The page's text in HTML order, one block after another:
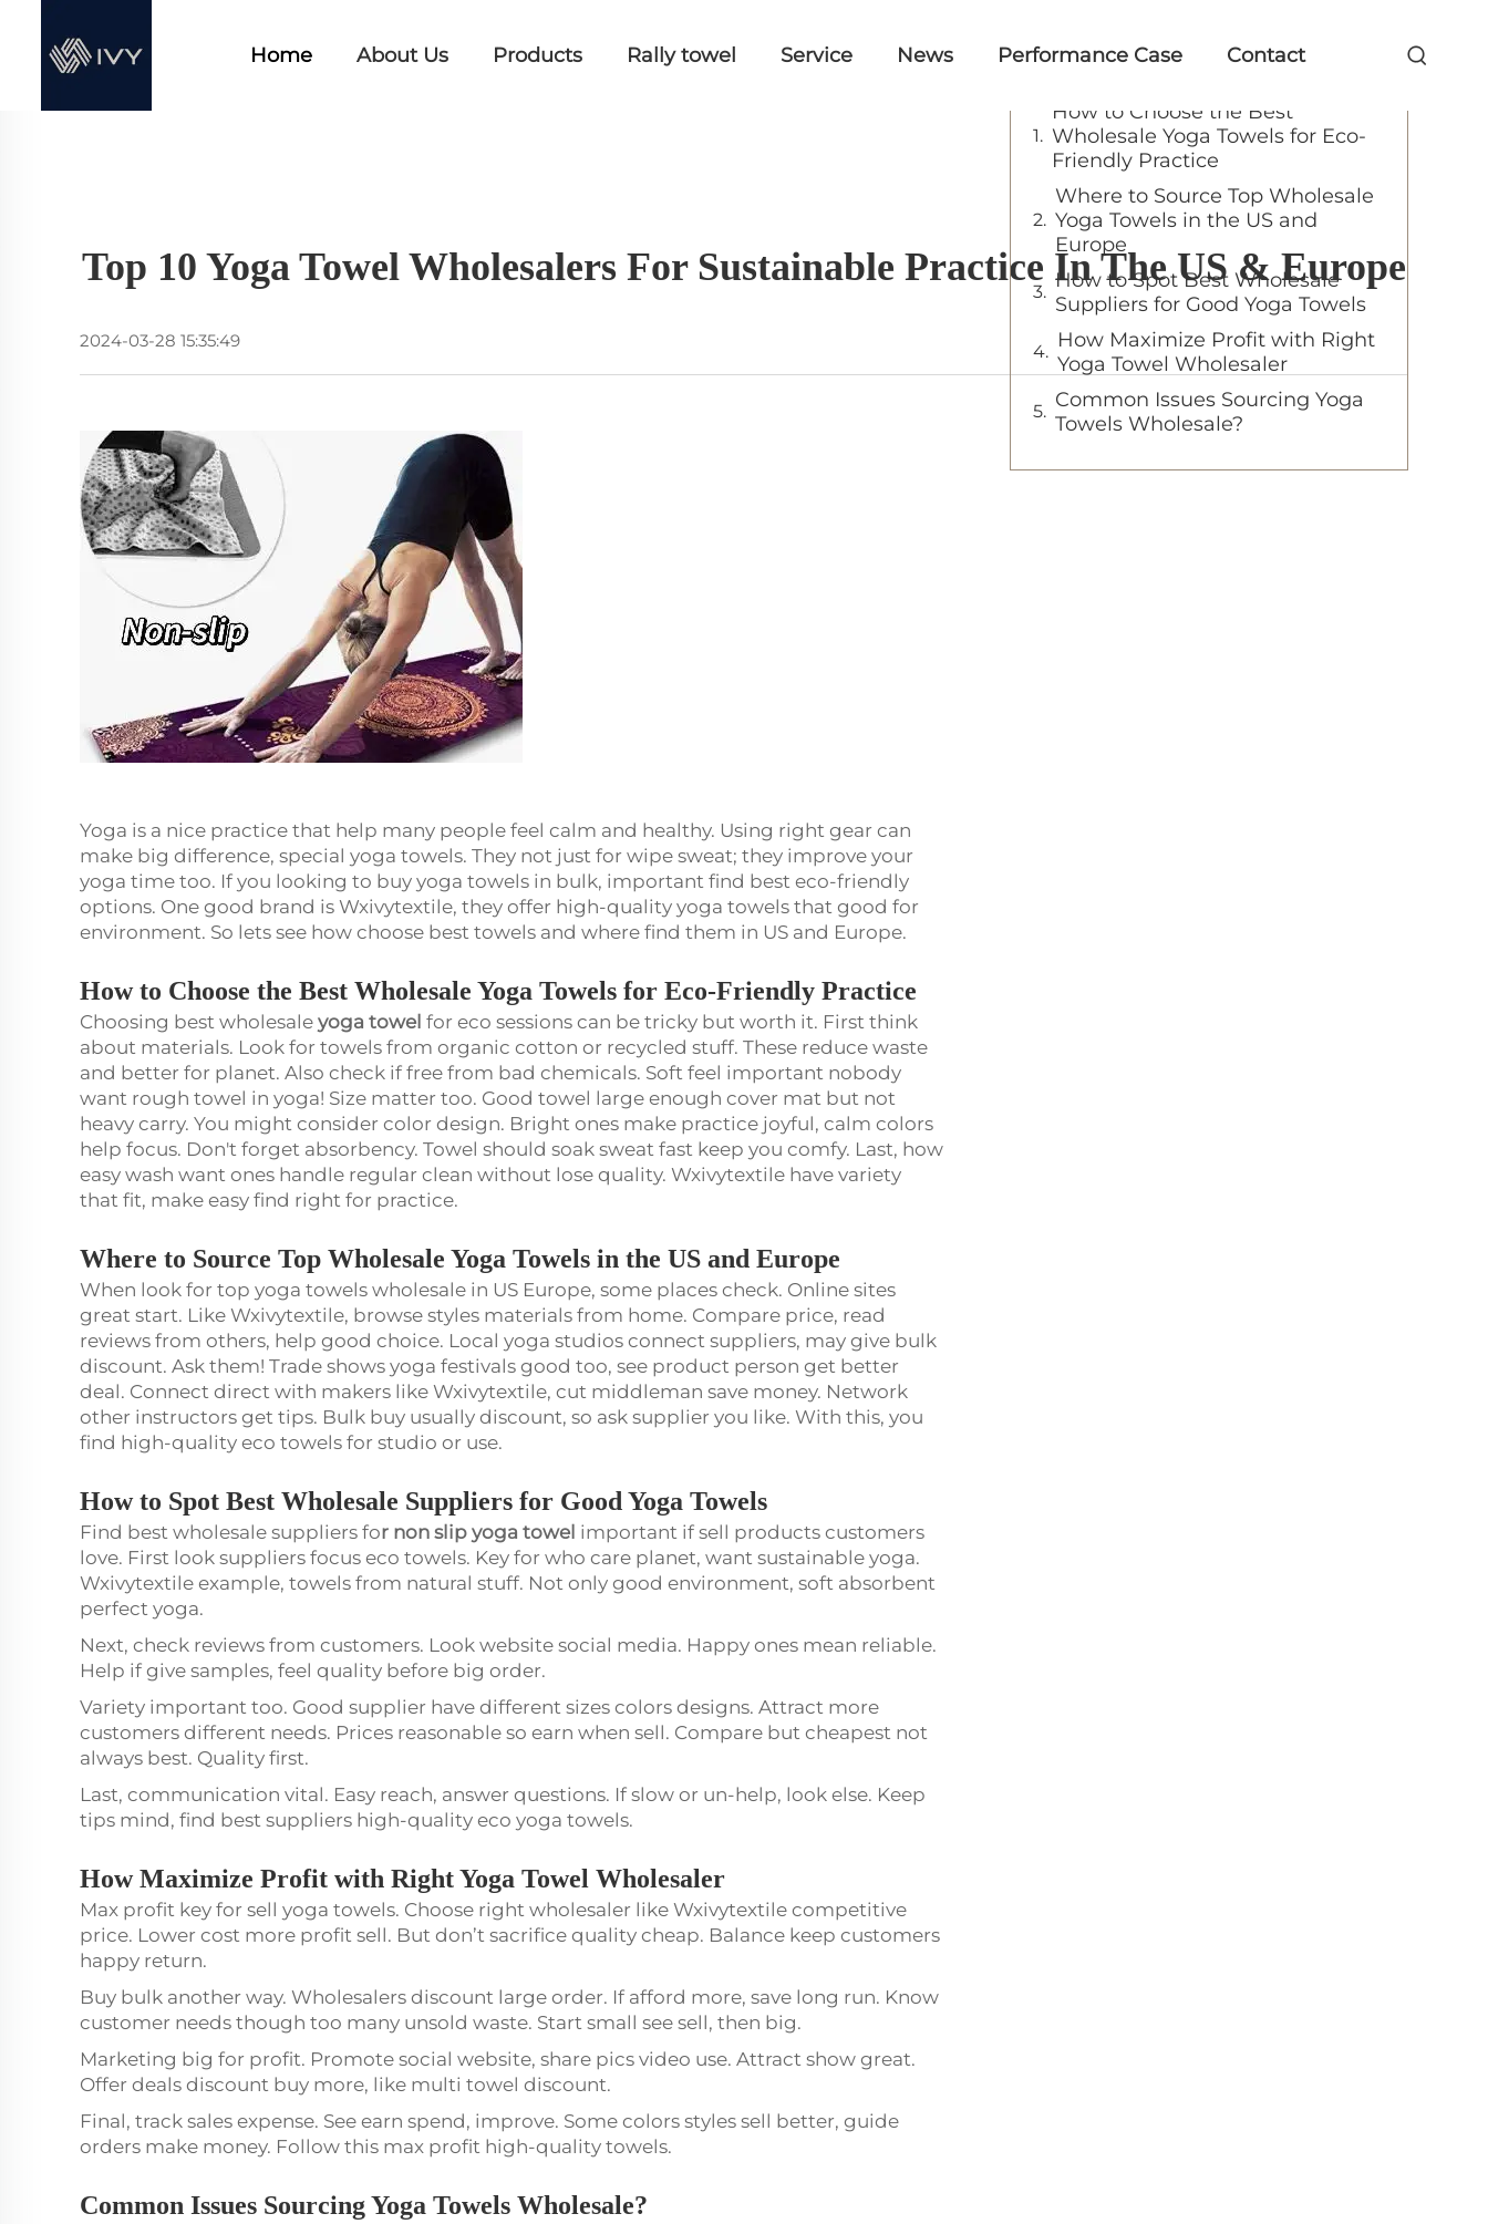
Home About Us Products Rally towel Service News Performance Case Contact
Top 10 Yoga Towel Wholesalers For Sustainable Practice In The US & Europe
2024-03-28 15:35:49
Yoga is a nice practice that help many people feel calm and healthy. Using right gear can
make big difference, special yoga towels. They not just for wipe sweat; they improve your
yoga time too. If you looking to buy yoga towels in bulk, important find best eco-friendly
options. One good brand is Wxivytextile, they offer high-quality yoga towels that good for
environment. So lets see how choose best towels and where find them in US and Europe.
How to Choose the Best Wholesale Yoga Towels for Eco-Friendly Practice
Choosing best wholesale yoga towel for eco sessions can be tricky but worth it. First think
about materials. Look for towels from organic cotton or recycled stuff. These reduce waste
and better for planet. Also check if free from bad chemicals. Soft feel important nobody
want rough towel in yoga! Size matter too. Good towel large enough cover mat but not
heavy carry. You might consider color design. Bright ones make practice joyful, calm colors
help focus. Don't forget absorbency. Towel should soak sweat fast keep you comfy. Last, how
easy wash want ones handle regular clean without lose quality. Wxivytextile have variety
that fit, make easy find right for practice.
Where to Source Top Wholesale Yoga Towels in the US and Europe
When look for top yoga towels wholesale in US Europe, some places check. Online sites
great start. Like Wxivytextile, browse styles materials from home. Compare price, read
reviews from others, help good choice. Local yoga studios connect suppliers, may give bulk
discount. Ask them! Trade shows yoga festivals good too, see product person get better
deal. Connect direct with makers like Wxivytextile, cut middleman save money. Network
other instructors get tips. Bulk buy usually discount, so ask supplier you like. With this, you
find high-quality eco towels for studio or use.
How to Spot Best Wholesale Suppliers for Good Yoga Towels
Find best wholesale suppliers for non slip yoga towel important if sell products customers
love. First look suppliers focus eco towels. Key for who care planet, want sustainable yoga.
Wxivytextile example, towels from natural stuff. Not only good environment, soft absorbent
perfect yoga.
Next, check reviews from customers. Look website social media. Happy ones mean reliable.
Help if give samples, feel quality before big order.
Variety important too. Good supplier have different sizes colors designs. Attract more
customers different needs. Prices reasonable so earn when sell. Compare but cheapest not
always best. Quality first.
Last, communication vital. Easy reach, answer questions. If slow or un-help, look else. Keep
tips mind, find best suppliers high-quality eco yoga towels.
How Maximize Profit with Right Yoga Towel Wholesaler
Max profit key for sell yoga towels. Choose right wholesaler like Wxivytextile competitive
price. Lower cost more profit sell. But don’t sacrifice quality cheap. Balance keep customers
happy return.
Buy bulk another way. Wholesalers discount large order. If afford more, save long run. Know
customer needs though too many unsold waste. Start small see sell, then big.
Marketing big for profit. Promote social website, share pics video use. Attract show great.
Offer deals discount buy more, like multi towel discount.
Final, track sales expense. See earn spend, improve. Some colors styles sell better, guide
orders make money. Follow this max profit high-quality towels.
Common Issues Sourcing Yoga Towels Wholesale?
How to Choose the Best
Wholesale Yoga Towels for Eco-
Friendly Practice
Where to Source Top Wholesale
Yoga Towels in the US and
Europe
How to Spot Best Wholesale
Suppliers for Good Yoga Towels
How Maximize Profit with Right
Yoga Towel Wholesaler
Common Issues Sourcing Yoga
Towels Wholesale?